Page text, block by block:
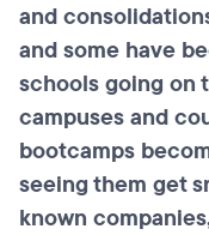
and
and some have
schools going on
campuses and
bootcamps
seeing them get
known